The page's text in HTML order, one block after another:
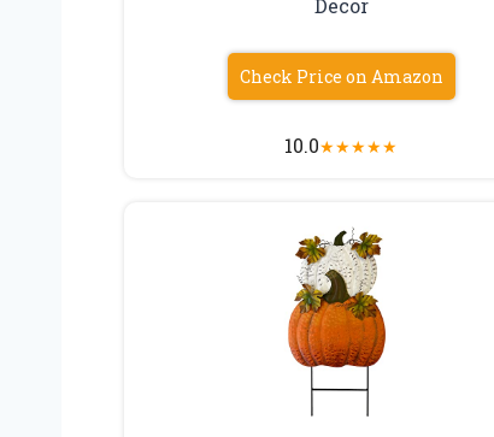
Decor
Check Price on Amazon
10.0★★★★★